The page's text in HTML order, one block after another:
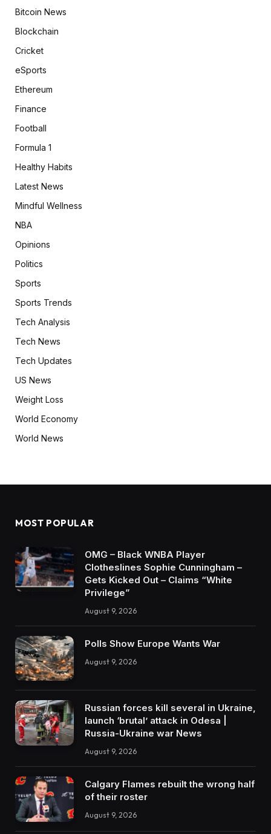
Bitcoin News
Blockchain
Cricket
eSports
Ethereum
Finance
Football
Formula 1
Healthy Habits
Latest News
Mindful Wellness
NBA
Opinions
Politics
Sports
Sports Trends
Tech Analysis
Tech News
Tech Updates
US News
Weight Loss
World Economy
World News
MOST POPULAR
OMG – Black WNBA Player
Clotheslines Sophie Cunningham –
Gets Kicked Out – Claims “White
Privilege”
August 9, 2026
Polls Show Europe Wants War
August 9, 2026
Russian forces kill several in Ukraine,
launch ‘brutal’ attack in Odesa |
Russia-Ukraine war News
August 9, 2026
Calgary Flames rebuilt the wrong half
of their roster
August 9, 2026